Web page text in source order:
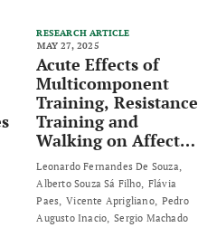
RESEARCH ARTICLE
MAY 27, 2025
Acute Effects of
Multicomponent
Training, Resistance
Training and
Walking on Affect
and Enjoyment of
Healthy Elderly
Individuals: A
Randomized Cross-
Leonardo Fernandes De Souza
Alberto Souza Sá Filho Flávia
Paes Vicente Aprigliano Pedro
Augusto Inacio Sergio Machado